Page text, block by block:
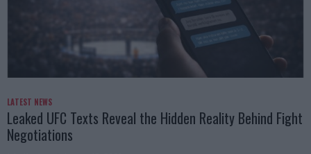
LATEST NEWS
Leaked UFC Texts Reveal the Hidden Reality Behind Fight
Negotiations